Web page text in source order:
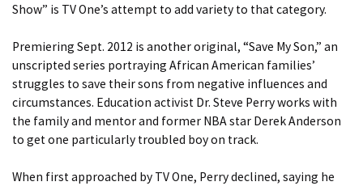
Show” is TV One’s attempt to add variety to that category.
Premiering Sept. 2012 is another original, “Save My Son,” an
unscripted series portraying African American families’
struggles to save their sons from negative influences and
circumstances. Education activist Dr. Steve Perry works with
the family and mentor and former NBA star Derek Anderson
to get one particularly troubled boy on track.
When first approached by TV One, Perry declined, saying he